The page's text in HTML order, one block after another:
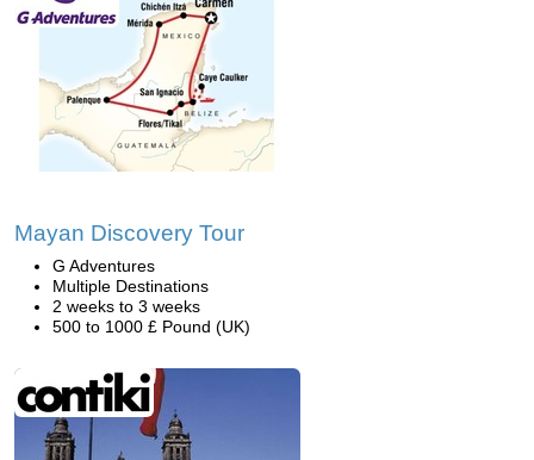
Mayan Discovery Tour
G Adventures
Multiple Destinations
2 weeks to 3 weeks
500 to 1000 £ Pound (UK)